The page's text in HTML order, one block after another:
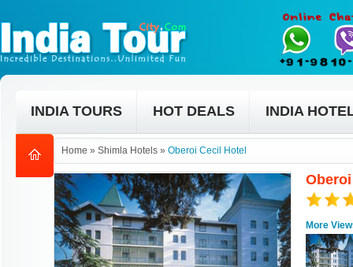
INDIA TOURS HOT DEALS INDIA
Home » Shimla Hotels » Oberoi Cecil Hotel
More